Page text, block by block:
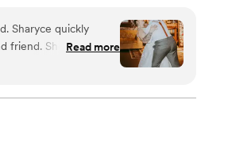
Sharyce quickly
friend. She traveled
every single penny!
album!! Book
is unmatched, while
of the LGBTQ
Read more